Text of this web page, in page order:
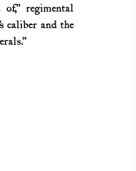
regimental
caliber and the